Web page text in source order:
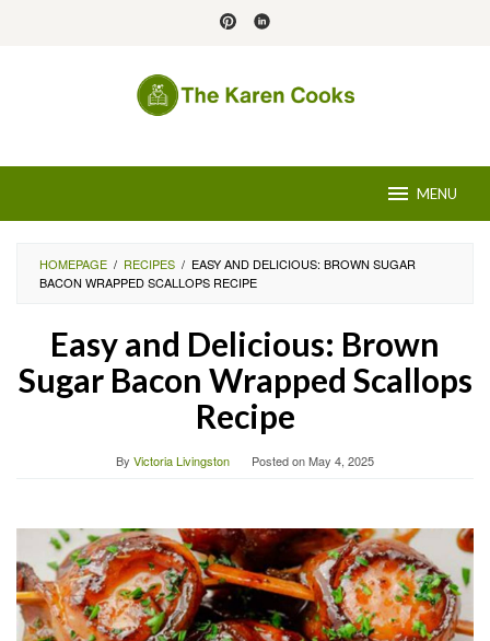
MENU
HOMEPAGE / RECIPES / EASY AND DELICIOUS: BROWN SUGAR
BACON WRAPPED SCALLOPS RECIPE
Easy and Delicious: Brown
Sugar Bacon Wrapped Scallops
Recipe
By Victoria Livingston Posted onMay 4, 2025